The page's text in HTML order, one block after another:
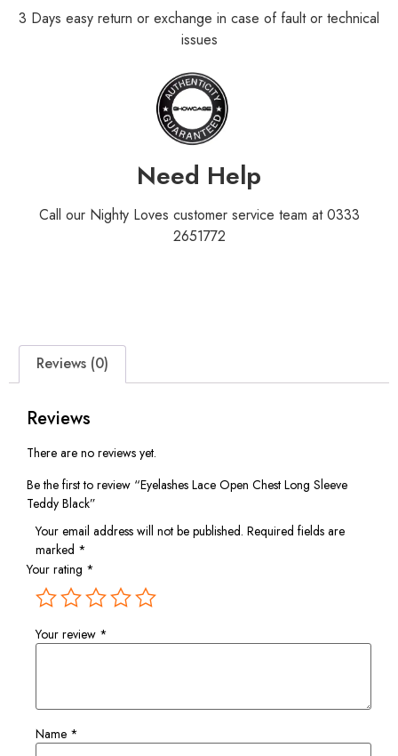
3 Days easy return or exchange in case of fault or technical
issues
Need Help
Call our Nighty Loves customer service team at 0333
2651772
Reviews (0)
Reviews
There are no reviews yet.
Be the first to review “Eyelashes Lace Open Chest Long Sleeve
Teddy Black”
Your email address will not be published. Required fields are
marked *
Your rating *
Your review *
Name *